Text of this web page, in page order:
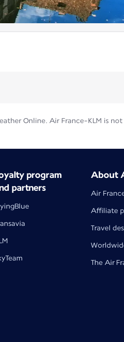
Online. Air France-KLM is
program
partners
About
Air
Affiliate
Travel
The Air